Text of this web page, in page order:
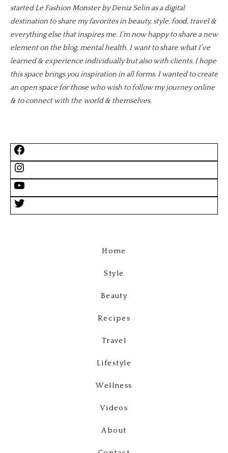
started Le Fashion Monster by Deniz Selin as a digital
destination to share my favorites in beauty, style, food, travel &
everything else that inspires me. I’m now happy to share a new
element on the blog; mental health. I want to share what I’ve
learned & experience individually but also with clients. I hope
this space brings you inspiration in all forms. I wanted to create
an open space for those who wish to follow my journey online
& to connect with the world & themselves.
Home
Style
Beauty
Recipes
Travel
Lifestyle
Wellness
Videos
About